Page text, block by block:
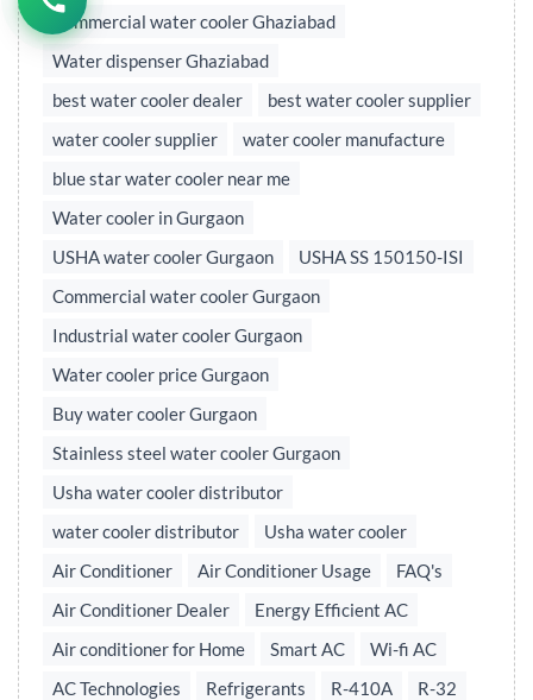
Commercial water cooler Ghaziabad
Water dispenser Ghaziabad
best water cooler dealer
best water cooler supplier
water cooler supplier
water cooler manufacture
blue star water cooler near me
Water cooler in Gurgaon
USHA water cooler Gurgaon
USHA SS 150150-ISI
Commercial water cooler Gurgaon
Industrial water cooler Gurgaon
Water cooler price Gurgaon
Buy water cooler Gurgaon
Stainless steel water cooler Gurgaon
Usha water cooler distributor
water cooler distributor
Usha water cooler
Air Conditioner
Air Conditioner Usage
FAQ's
Air Conditioner Dealer
Energy Efficient AC
Air conditioner for Home
Smart AC
Wi-fi AC
AC Technologies
Refrigerants R-410A
R-32